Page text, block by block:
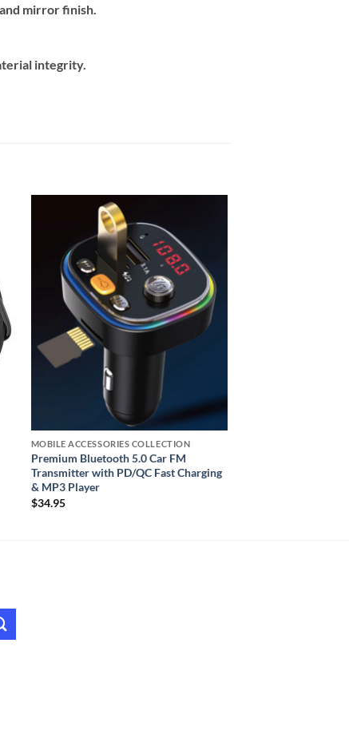
mirror finish.
integrity.
wishlist
MOBILE ACCESSORIES COLLECTION
Premium Bluetooth 5.0 Car FM
Transmitter with PD/QC Fast Charging
& MP3 Player
$34.95